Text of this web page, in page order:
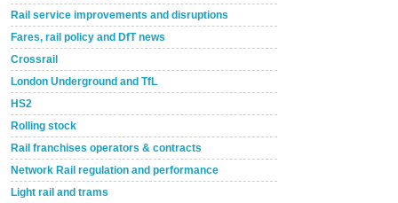
Rail service improvements and disruptions
Fares, rail policy and DfT news
Crossrail
London Underground and TfL
HS2
Rolling stock
Rail franchises operators & contracts
Network Rail regulation and performance
Light rail and trams